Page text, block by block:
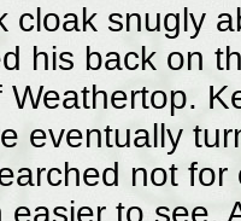
cloak snugly
his back on
Weathertop.
eventually
not